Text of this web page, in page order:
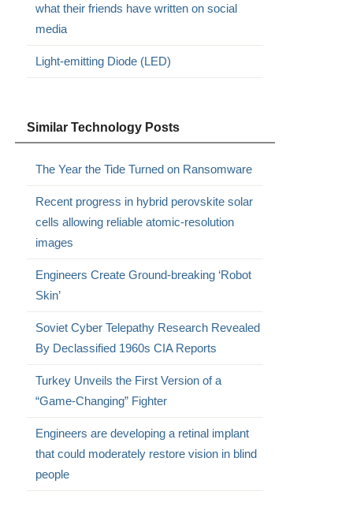
what their friends have written on social
media
Light-emitting Diode (LED)
Similar Technology Posts
The Year the Tide Turned on Ransomware
Recent progress in hybrid perovskite solar
cells allowing reliable atomic-resolution
images
Engineers Create Ground-breaking ‘Robot
Skin’
Soviet Cyber Telepathy Research Revealed
By Declassified 1960s CIA Reports
Turkey Unveils the First Version of a
“Game-Changing” Fighter
Engineers are developing a retinal implant
that could moderately restore vision in blind
people